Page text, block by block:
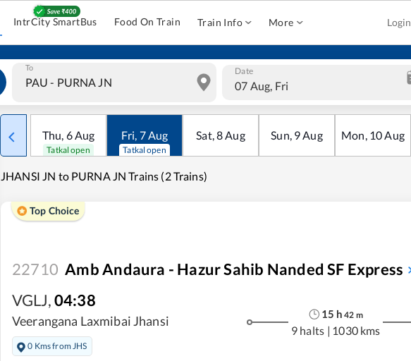
IntrCity SmartBus Food On Train Train Info More Login
To Date
07 Aug, Fri
Thu, 6Aug
Tatkal open
Fri, 7Aug
Tatkal open
Sat,8Aug Sun, 9Aug Mon, 10Aug
JHANSI JN to PURNA JN Trains (2 Trains)
Top Choice
22710 Amb Andaura - Hazur Sahib Nanded SF Express
VGLJ,04:38
Veerangana Laxmibai Jhansi
0 Kms from JHS
15 h 42 m
9 halts | 1030 kms